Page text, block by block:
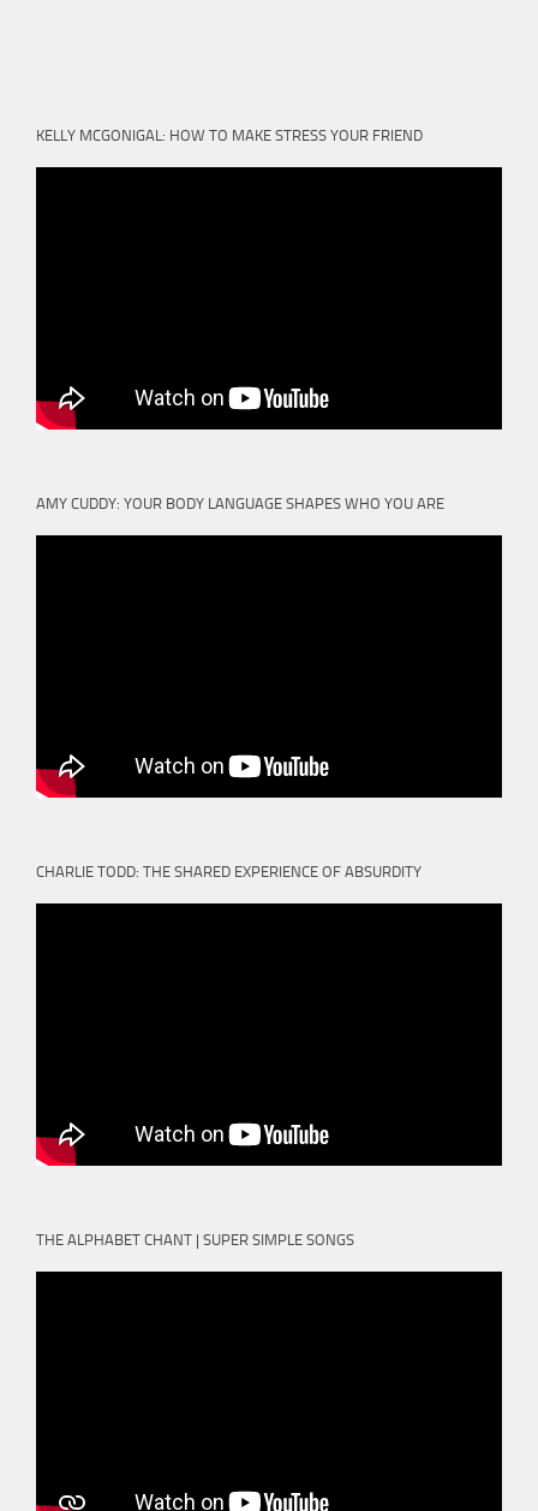
KELLY MCGONIGAL: HOW TO MAKE STRESS YOUR FRIEND
AMY CUDDY: YOUR BODY LANGUAGE SHAPES WHO YOU ARE
CHARLIE TODD: THE SHARED EXPERIENCE OF ABSURDITY
THE ALPHABET CHANT | SUPER SIMPLE SONGS